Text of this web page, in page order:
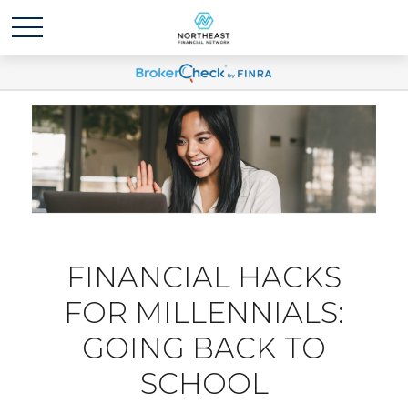
FINANCIAL HACKS
FOR MILLENNIALS:
GOING BACK TO
SCHOOL